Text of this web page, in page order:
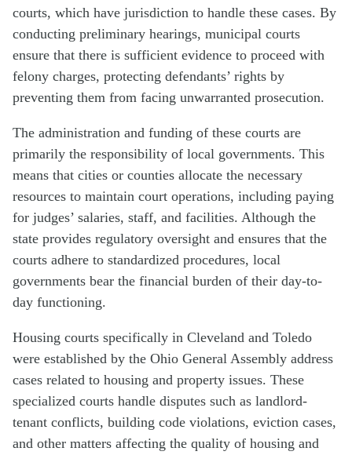
courts, which have jurisdiction to handle these cases. By
conducting preliminary hearings, municipal courts
ensure that there is sufficient evidence to proceed with
felony charges, protecting defendants’ rights by
preventing them from facing unwarranted prosecution.
The administration and funding of these courts are
primarily the responsibility of local governments. This
means that cities or counties allocate the necessary
resources to maintain court operations, including paying
for judges’ salaries, staff, and facilities. Although the
state provides regulatory oversight and ensures that the
courts adhere to standardized procedures, local
governments bear the financial burden of their day-to-
day functioning.
Housing courts specifically in Cleveland and Toledo
were established by the Ohio General Assembly address
cases related to housing and property issues. These
specialized courts handle disputes such as landlord-
tenant conflicts, building code violations, eviction cases,
and other matters affecting the quality of housing and